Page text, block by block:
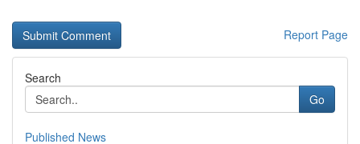
Report Page
Search
Go
Published News